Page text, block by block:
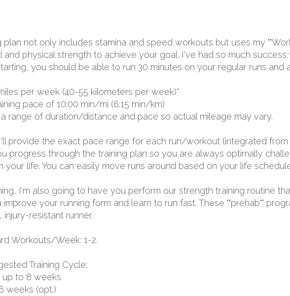
plan not only includes stamina and speed workouts but uses my
and physical strength to achieve your goal. I've had so much
you should be able to run 30 minutes on your regular runs and
per week (40-55 kilometers per week)*
pace of 10:00 min/mi (6:15 min/km)
a range of duration/distance and pace so actual mileage may vary.
provide the exact pace range for each run/workout (integrated from
progress through the training plan so you are always optimally
life. You can easily move runs around based on your life
I'm also going to have you perform our strength training routine
your running form and learn to run fast. These ""prehab""
resistant runner.
Workouts/Week: 1-2.
Training Cycle:
up to 8 weeks
weeks (opt.)